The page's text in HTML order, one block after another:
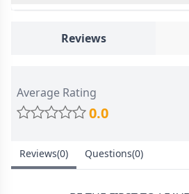
Method
Reviews
Average Rating
0.0
Reviews(0) Questions(0)